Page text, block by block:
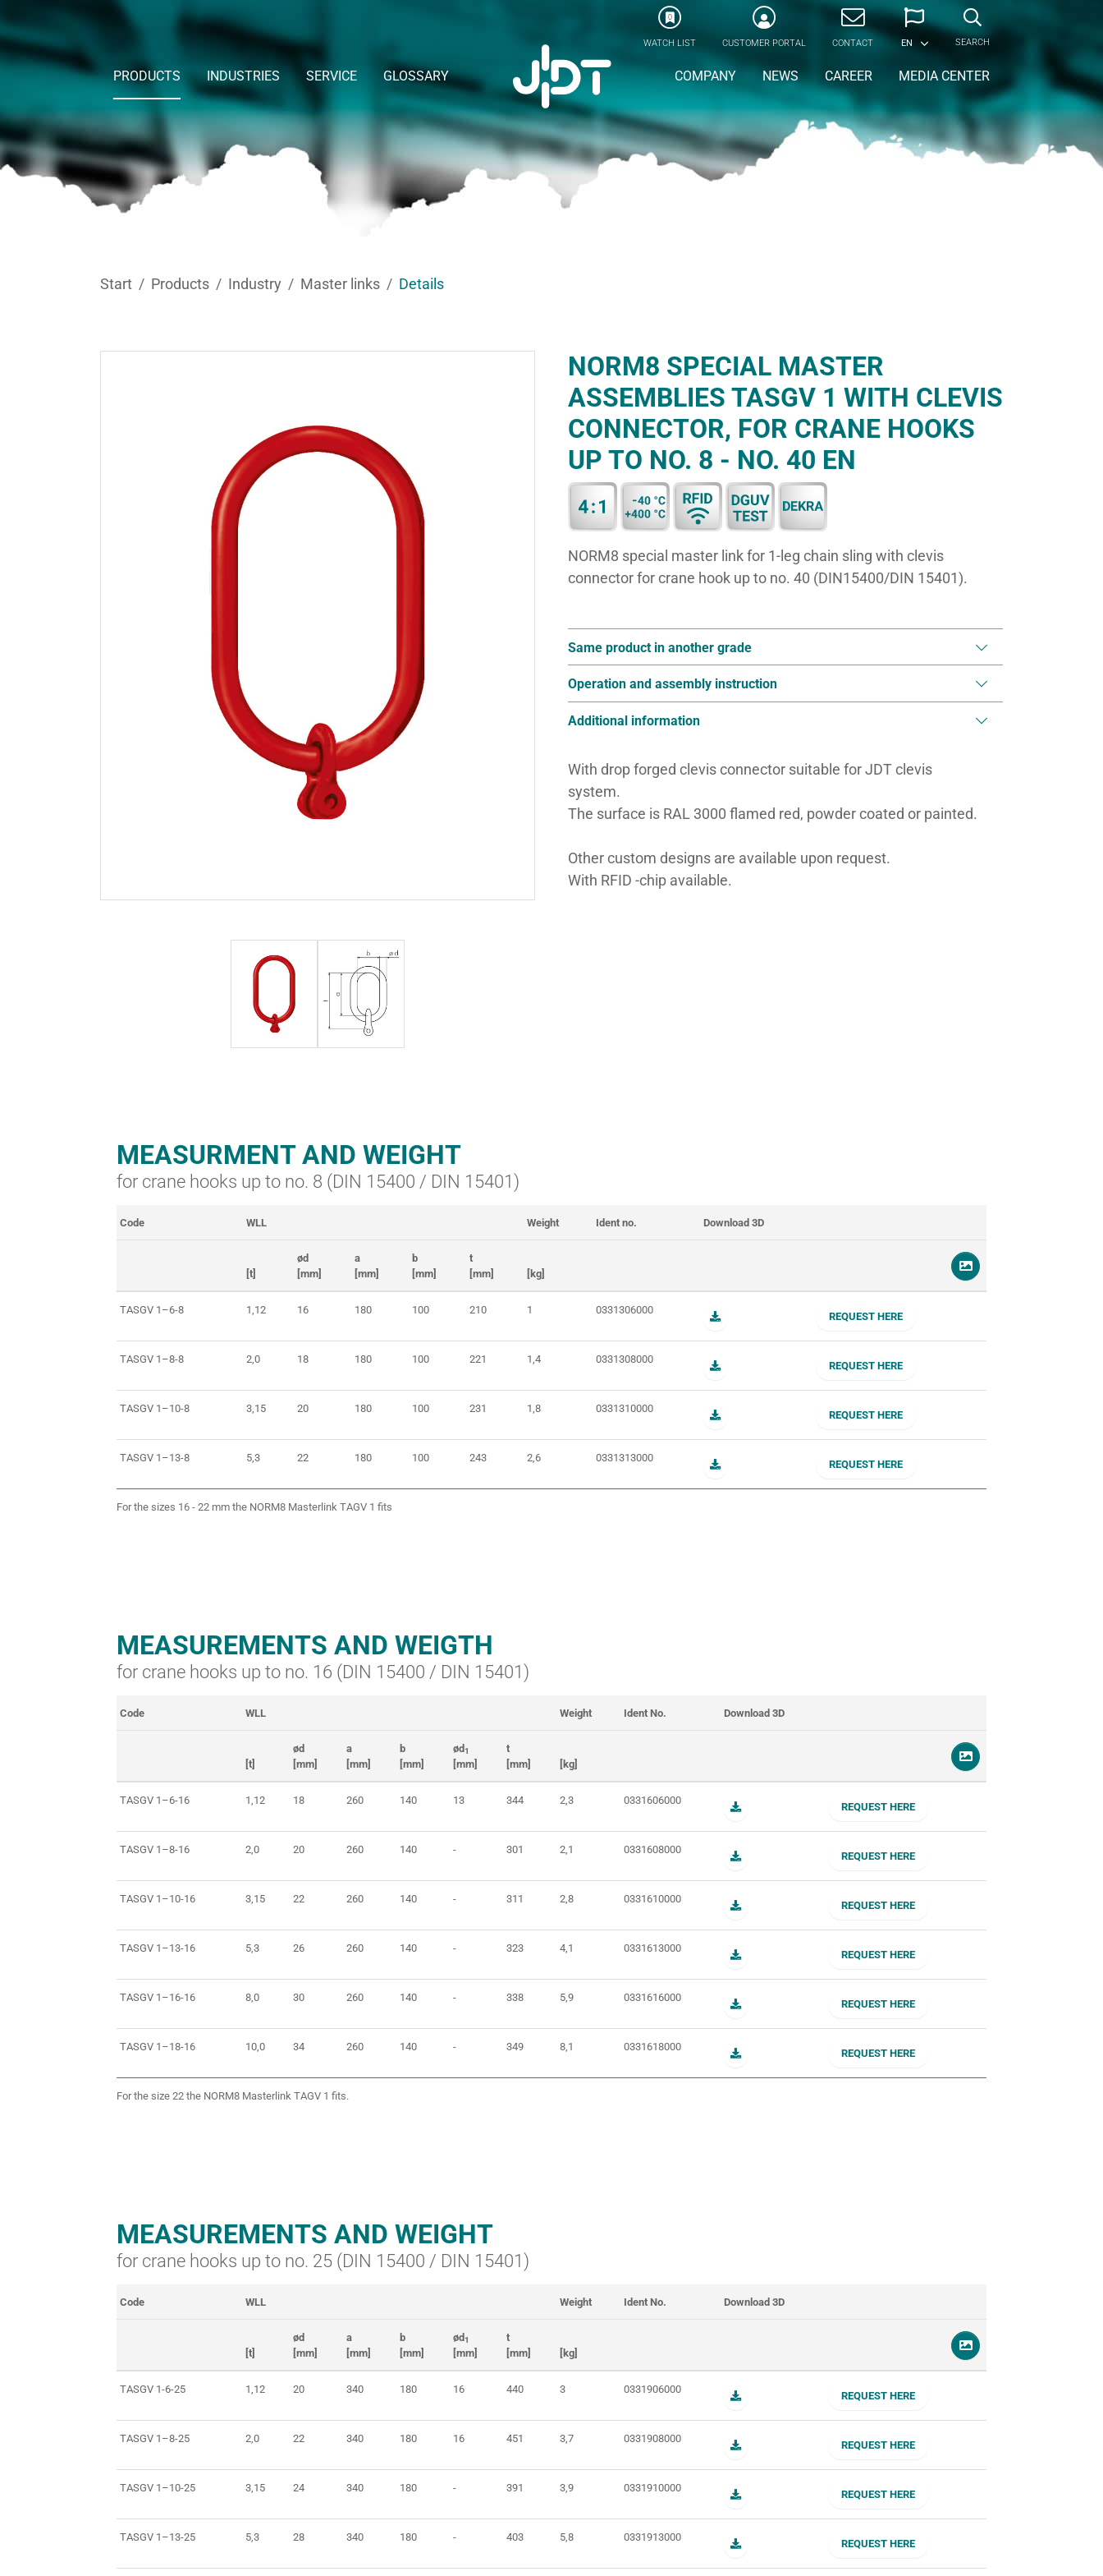
Skip to main content 0
WATCH LIST CUSTOMER PORTAL CONTACT EN SEARCH
PRODUCTS INDUSTRIES SERVICE GLOSSARY COMPANY NEWS CAREER MEDIA CENTER
Start Products Industry Master links Details
NORM8 SPECIAL MASTER
ASSEMBLIES TASGV 1 WITH CLEVIS
CONNECTOR, FOR CRANE HOOKS
UP TO NO. 8 - NO. 40 EN
NORM8 special master link for 1-leg chain sling with clevis
connector for crane hook up to no. 40 (DIN15400/DIN 15401).
Same product in another grade
Operation and assembly instruction
Additional information
With drop forged clevis connector suitable for JDT clevis
system.
The surface is RAL 3000 flamed red, powder coated or painted.
Other custom designs are available upon request.
With RFID -chip available.
MEASURMENT AND WEIGHT
for crane hooks up to no. 8 (DIN 15400 / DIN 15401)
For the sizes 16 - 22 mm the NORM8 Masterlink TAGV 1 fits
Code WLL Weight Ident no. Download 3D
[t]
ød
[mm]
a
[mm]
b
[mm]
t
[mm]
[kg]
TASGV 1–6-8 1,12 16 180 100 210 1 0331306000
REQUEST HERE
TASGV 1–8-8 2,0 18 180 100 221 1,4 0331308000
REQUEST HERE
TASGV 1–10-8 3,15 20 180 100 231 1,8 0331310000
REQUEST HERE
TASGV 1–13-8 5,3 22 180 100 243 2,6 0331313000
REQUEST HERE
MEASUREMENTS AND WEIGTH
for crane hooks up to no. 16 (DIN 15400 / DIN 15401)
For the size 22 the NORM8 Masterlink TAGV 1 fits.
Code WLL Weight Ident No. Download 3D
[t]
ød
[mm]
a
[mm]
b
[mm]
ød1
[mm]
t
[mm]
[kg]
TASGV 1–6-16 1,12 18 260 140 13 344 2,3 0331606000
REQUEST HERE
TASGV 1–8-16 2,0 20 260 140 - 301 2,1 0331608000
REQUEST HERE
TASGV 1–10-16 3,15 22 260 140 - 311 2,8 0331610000
REQUEST HERE
TASGV 1–13-16 5,3 26 260 140 - 323 4,1 0331613000
REQUEST HERE
TASGV 1–16-16 8,0 30 260 140 - 338 5,9 0331616000
REQUEST HERE
TASGV 1–18-16 10,0 34 260 140 - 349 8,1 0331618000
REQUEST HERE
MEASUREMENTS AND WEIGHT
for crane hooks up to no. 25 (DIN 15400 / DIN 15401)
Code WLL Weight Ident No. Download 3D
[t]
ød
[mm]
a
[mm]
b
[mm]
ød1
[mm]
t
[mm]
[kg]
TASGV 1-6-25 1,12 20 340 180 16 440 3 0331906000
REQUEST HERE
TASGV 1–8-25 2,0 22 340 180 16 451 3,7 0331908000
REQUEST HERE
TASGV 1–10-25 3,15 24 340 180 - 391 3,9 0331910000
REQUEST HERE
TASGV 1–13-25 5,3 28 340 180 - 403 5,8 0331913000
REQUEST HERE